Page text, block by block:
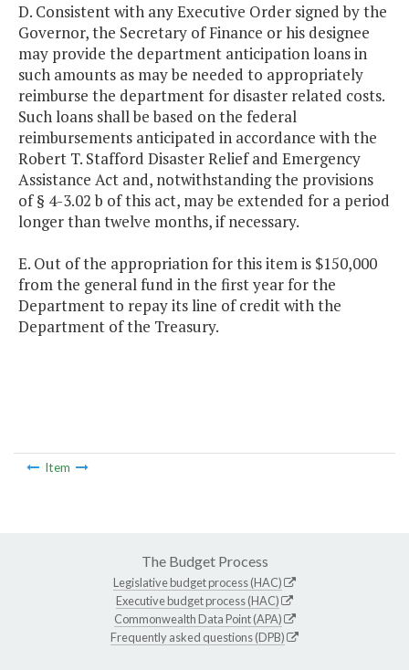
D. Consistent with any Executive Order signed by the
Governor, the Secretary of Finance or his designee
may provide the department anticipation loans in
such amounts as may be needed to appropriately
reimburse the department for disaster related costs.
Such loans shall be based on the federal
reimbursements anticipated in accordance with the
Robert T. Stafford Disaster Relief and Emergency
Assistance Act and, notwithstanding the provisions
of § 4-3.02 b of this act, may be extended for a period
longer than twelve months, if necessary.
E. Out of the appropriation for this item is $150,000
from the general fund in the first year for the
Department to repay its line of credit with the
Department of the Treasury.
Item
The Budget Process
Legislative budget process (HAC)
Executive budget process (HAC)
Commonwealth Data Point (APA)
Frequently asked questions (DPB)